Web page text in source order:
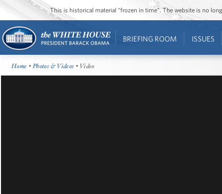
This is historical material “frozen in time”. The website is no
BRIEFING ROOM ISSUES
Home •Photos & Videos • Video